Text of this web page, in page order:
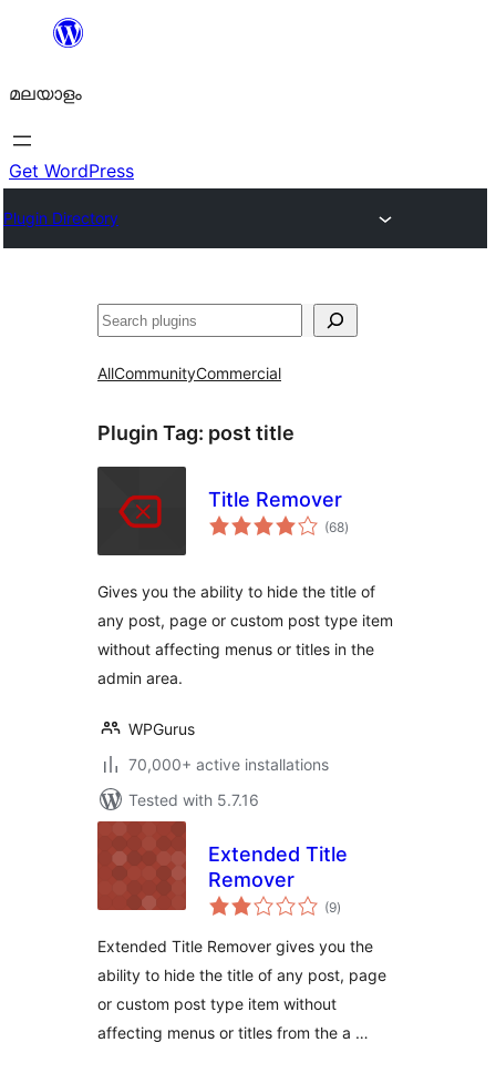
ഉള്ളടക്കത്തിലേക്ക്
മലയാളം
Get WordPress
Plugin Directory
തിരയുക
AllCommunityCommercial
Plugin Tag: post title
Title Remover
(68total
ratings
)
Gives you the ability to hide the title of
any post, page or custom post type item
without affecting menus or titles in the
admin area.
WPGurus
70,000+ active installations
Tested with 5.7.16
Extended Title
Remover
(9total
ratings
)
Extended Title Remover gives you the
ability to hide the title of any post, page
or custom post type item without
affecting menus or titles from the a …